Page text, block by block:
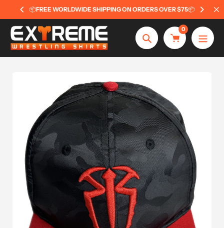
to
content
📦FREE WORLDWIDE SHIPPING ON ORDERS OVER $75📦
Search
0